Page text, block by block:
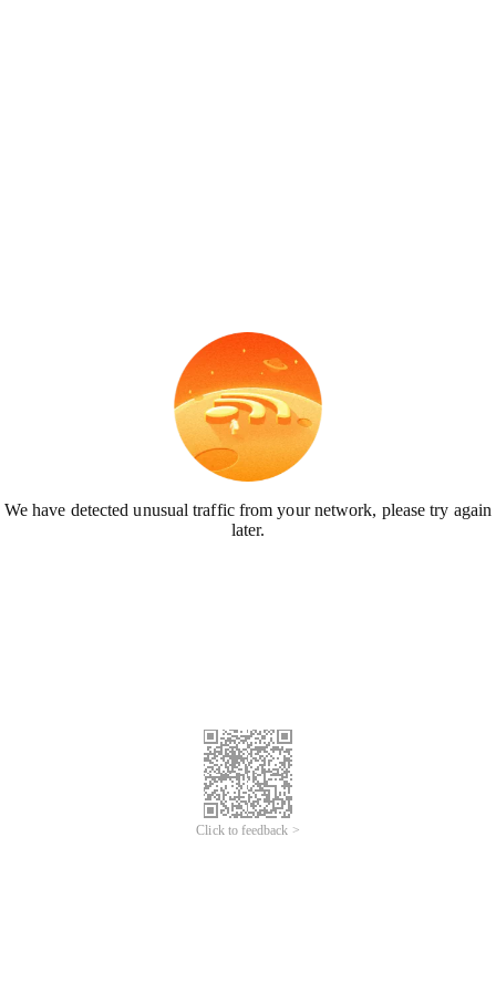
We have detected unusual traffic from your network, please try again
later.
Click to feedback >